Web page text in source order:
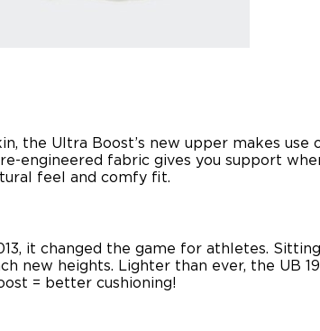
the Ultra Boost’s new upper makes
engineered fabric gives you support
feel and comfy fit.
it changed the game for athletes.
new heights. Lighter than ever, the UB
= better cushioning!